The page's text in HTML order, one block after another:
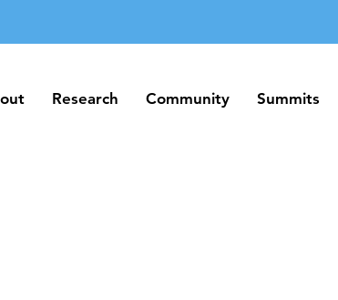
Research Community Summits
Research Community Summits